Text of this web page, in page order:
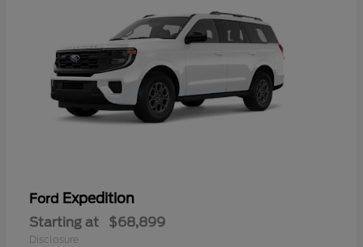
Ford Expedition
Starting at $68,899
Disclosure